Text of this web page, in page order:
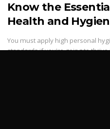
Know the
Health and
You must apply high personal
standards if you're going to thrive